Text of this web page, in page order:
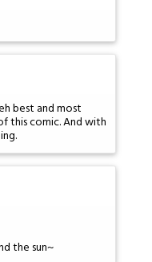
best and most
this comic. And with
the sun~